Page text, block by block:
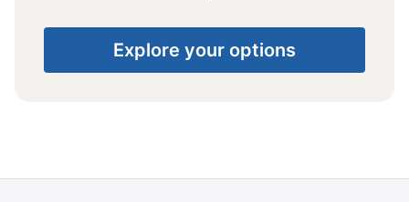
Explore your options